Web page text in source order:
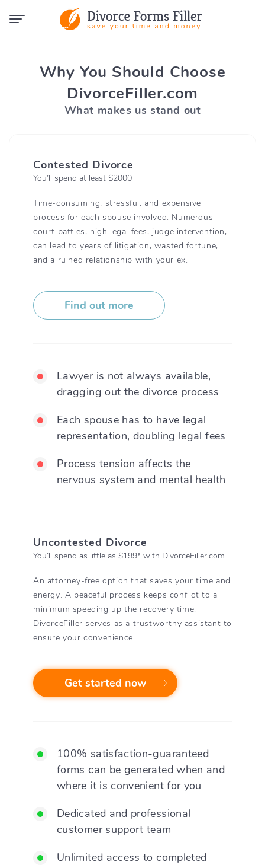
Why You Should Choose
DivorceFiller.com
What makes us stand out
Contested Divorce
You’ll spend at least $2000
Time-consuming, stressful, and expensive
process for each spouse involved. Numerous
court battles, high legal fees, judge intervention,
can lead to years of litigation, wasted fortune,
and a ruined relationship with your ex.
Find out more
Lawyer is not always available,
dragging out the divorce process
Each spouse has to have legal
representation, doubling legal fees
Process tension affects the
nervous system and mental health
Uncontested Divorce
You’ll spend as little as $199* with DivorceFiller.com
An attorney-free option that saves your time and
energy. A peaceful process keeps conflict to a
minimum speeding up the recovery time.
DivorceFiller serves as a trustworthy assistant to
ensure your convenience.
Get started now
100% satisfaction-guaranteed
forms can be generated when and
where it is convenient for you
Dedicated and professional
customer support team
Unlimited access to completed